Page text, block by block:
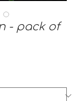
- pack of